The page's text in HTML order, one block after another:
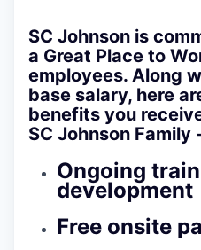
SC Johnson is
a Great Place to
employees. Along
base salary, here
benefits you
SC Johnson Family
Ongoing
development
Free onsite